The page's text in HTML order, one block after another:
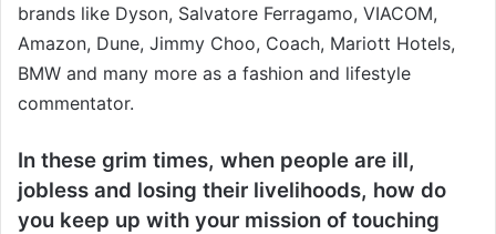
brands like Dyson, Salvatore Ferragamo, VIACOM,
Amazon, Dune, Jimmy Choo, Coach, Mariott Hotels,
BMW and many more as a fashion and lifestyle
commentator.
In these grim times, when people are ill,
jobless and losing their livelihoods, how do
you keep up with your mission of touching